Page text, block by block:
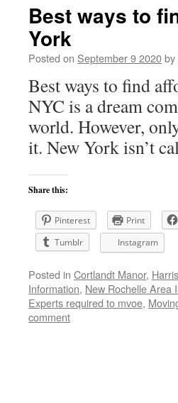
Best ways to
York
Posted on September 9 2020by
Best ways to find
NYC is a dream
world. However,
it. New York isn’t
Share this:
Pinterest Print
Tumblr
Instagram
Posted in Cortlandt Manor,
Information, New Rochelle Area
Experts required to mvoe,
comment